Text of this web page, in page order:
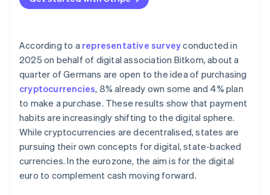
Security aspects and payment limits
The digital euro is not a cryptocurrency
euro
According to a representative surveyconducted in
2025 on behalf of digital association Bitkom, about a
quarter of Germans are open to the idea of purchasing
cryptocurrencies, 8% already own some and 4% plan
to make a purchase. These results show that payment
habits are increasingly shifting to the digital sphere.
While cryptocurrencies are decentralised, states are
pursuing their own concepts for digital, state-backed
currencies. In the eurozone, the aim is for the digital
euro to complement cash moving forward.